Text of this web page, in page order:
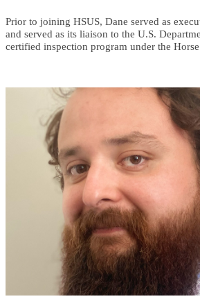
Prior to joining HSUS, Dane served as
and served as its liaison to the U.S.
certified inspection program under the